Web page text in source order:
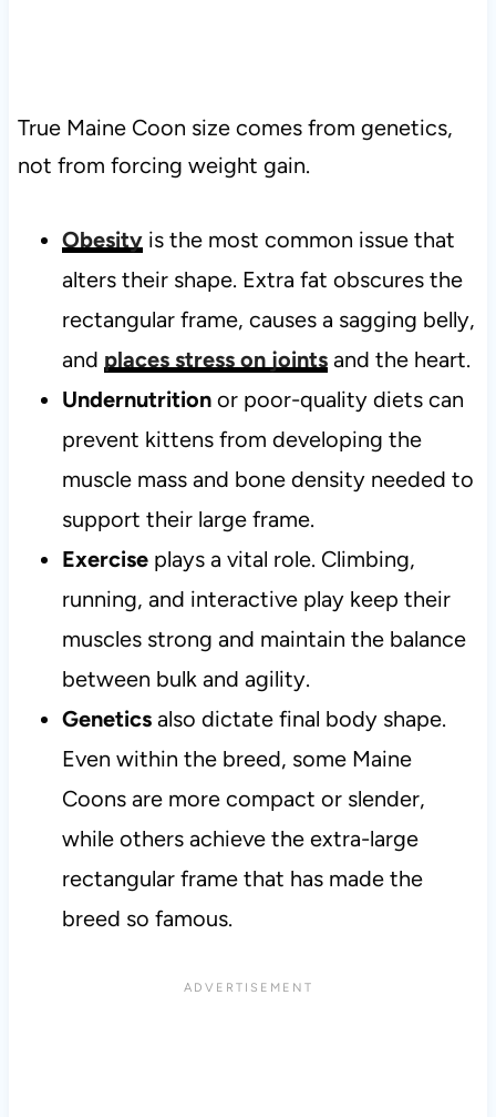
True Maine Coon size comes from genetics,
not from forcing weight gain.
Obesityis the most common issue that
alters their shape. Extra fat obscures the
rectangular frame, causes a sagging belly,
and places stress on jointsand the heart.
Undernutritionor poor-quality diets can
prevent kittens from developing the
muscle mass and bone density needed to
support their large frame.
Exerciseplays a vital role. Climbing,
running, and interactive play keep their
muscles strong and maintain the balance
between bulk and agility.
Geneticsalso dictate final body shape.
Even within the breed, some Maine
Coons are more compact or slender,
while others achieve the extra-large
rectangular frame that has made the
breed so famous.